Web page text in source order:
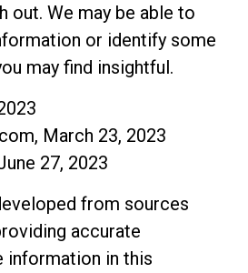
out. We may be able to
or identify some
may find insightful.
March 23, 2023
27, 2023
from sources
accurate
information in this